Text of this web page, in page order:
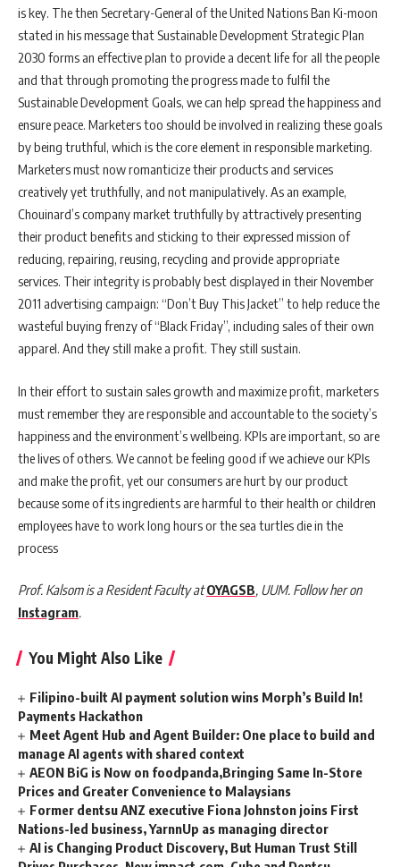
is key. The then Secretary-General of the United Nations Ban Ki-moon
stated in his message that Sustainable Development Strategic Plan
2030 forms an effective plan to provide a decent life for all the people
and that through promoting the progress made to fulfil the
Sustainable Development Goals, we can help spread the happiness and
ensure peace. Marketers too should be involved in realizing these goals
by being truthful, which is the core element in responsible marketing.
Marketers must now romanticize their products and services
creatively yet truthfully, and not manipulatively. As an example,
Chouinard’s company market truthfully by attractively presenting
their product benefits and sticking to their expressed mission of
reducing, repairing, reusing, recycling and provide appropriate
services. Their integrity is probably best displayed in their November
2011 advertising campaign: “Don’t Buy This Jacket” to help reduce the
wasteful buying frenzy of “Black Friday”, including sales of their own
apparel. And they still make a profit. They still sustain.
In their effort to sustain sales growth and maximize profit, marketers
must remember they are responsible and accountable to the society’s
happiness and the environment’s wellbeing. KPIs are important, so are
the lives of others. We cannot be feeling good if we achieve our KPIs
and make the profit, yet our consumers are hurt by our product
because some of its ingredients are harmful to their health or children
employees have to work long hours or the sea turtles die in the
process
Prof. Kalsom is a Resident Faculty atOYAGSB, UUM. Follow her on
Instagram.
You Might Also Like
Filipino-built AI payment solution wins Morph’s Build In!
Payments Hackathon
Meet Agent Hub and Agent Builder: One place to build and
manage AI agents with shared context
AEON BiG is Now on foodpanda,Bringing Same In-Store
Prices and Greater Convenience to Malaysians
Former dentsu ANZ executive Fiona Johnston joins First
Nations-led business, YarnnUp as managing director
AI is Changing Product Discovery, But Human Trust Still